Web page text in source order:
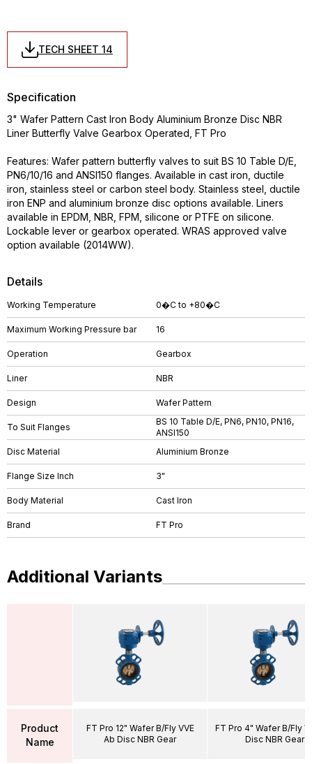
TECH SHEET 14
Details
Working Temperature 0�C to +80�C
Maximum Working Pressure bar 16
Operation Gearbox
Liner NBR
Design Wafer Pattern
To Suit Flanges
BS 10 Table D/E, PN6, PN10, PN16,
ANSI150
Disc Material
Aluminium Bronze
Flange Size Inch 3"
Body Material Cast Iron
Brand FT Pro
Specification
3" Wafer Pattern Cast Iron Body Aluminium Bronze Disc NBR
Liner Butterfly Valve Gearbox Operated, FT Pro
Features: Wafer pattern butterfly valves to suit BS 10 Table D/E,
PN6/10/16 and ANSI150 flanges. Available in cast iron, ductile
iron, stainless steel or carbon steel body. Stainless steel, ductile
iron ENP and aluminium bronze disc options available. Liners
available in EPDM, NBR, FPM, silicone or PTFE on silicone.
Lockable lever or gearbox operated. WRAS approved valve
option available (2014WW).
Additional Variants
Product
Name
FT Pro 12" Wafer B/Fly VVE
Ab Disc NBR Gear
FT Pro 4" Wafer B/Fly
Disc NBR Gear